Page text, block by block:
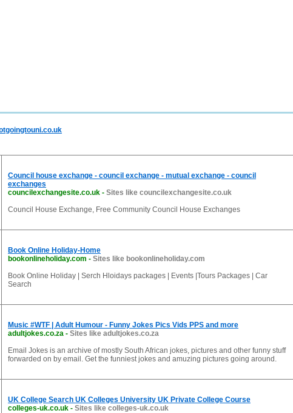
Council house exchange - council exchange - mutual exchange - council
exchanges
councilexchangesite.co.uk - Sites like councilexchangesite.co.uk
Council House Exchange, Free Community Council House Exchanges
Book Online Holiday-Home
bookonlineholiday.com - Sites like bookonlineholiday.com
Book Online Holiday | Serch Hloidays packages | Events |Tours Packages | Car
Search
Music #WTF | Adult Humour - Funny Jokes Pics Vids PPS and more
adultjokes.co.za - Sites like adultjokes.co.za
Email Jokes is an archive of mostly South African jokes, pictures and other funny stuff
forwarded on by email. Get the funniest jokes and amuzing pictures going around.
UK College Search UK Colleges University UK Private College Course
colleges-uk.co.uk - Sites like colleges-uk.co.uk